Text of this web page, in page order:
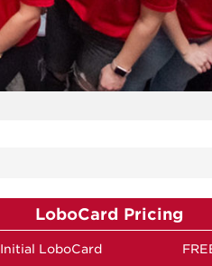
LoboCard Pricing
Initial LoboCard